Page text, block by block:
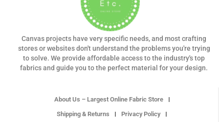
Canvas projects have very specific needs, and most crafting
stores or websites don't understand the problems you're trying
to solve. We provide affordable access to the industry's top
fabrics and guide you to the perfect material for your design.
About Us – Largest Online Fabric Store
Shipping & Returns
Privacy Policy